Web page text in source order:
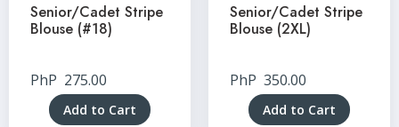
Senior/Cadet Stripe
Blouse (#18)
PhP 275.00
Add to Cart
Senior/Cadet Stripe
Blouse (2XL)
PhP 350.00
Add to Cart